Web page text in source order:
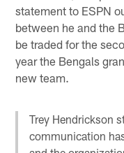
statement to ESPN
between he and the
be traded for the
year the Bengals
new team.
Trey Hendrickson
communication